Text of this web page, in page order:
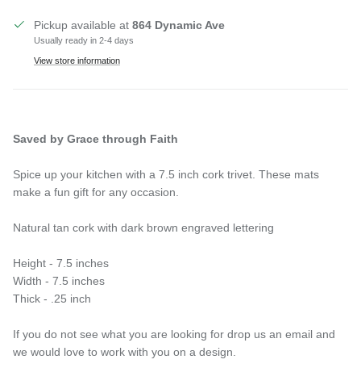
Pickup available at 864 Dynamic Ave
Usually ready in 2-4 days
View store information
Saved by Grace through Faith
Spice up your kitchen with a 7.5 inch cork trivet. These mats
make a fun gift for any occasion.
Natural tan cork with dark brown engraved lettering
Height - 7.5 inches
Width - 7.5 inches
Thick - .25 inch
If you do not see what you are looking for drop us an email and
we would love to work with you on a design.